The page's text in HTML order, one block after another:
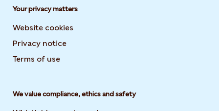
Your privacy matters
Website cookies
Privacy notice
Terms of use
We value compliance, ethics and safety